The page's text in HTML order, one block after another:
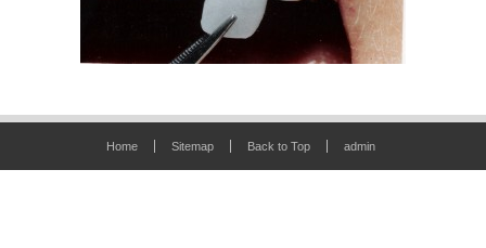
Home Sitemap Back to Top admin